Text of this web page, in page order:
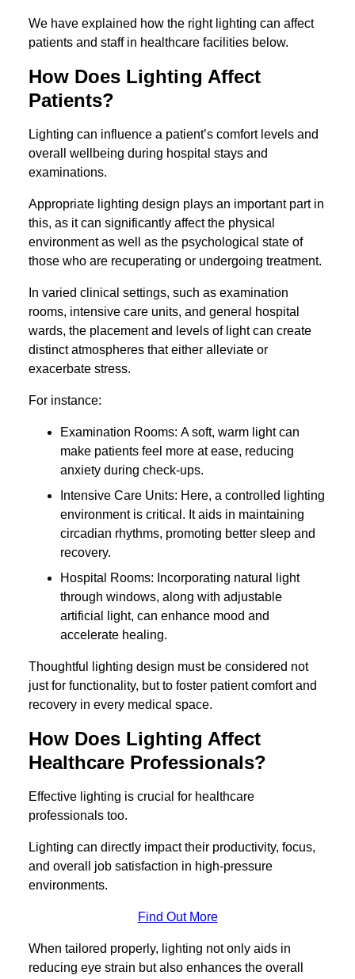
We have explained how the right lighting can affect
patients and staff in healthcare facilities below.
How Does Lighting Affect
Patients?
Lighting can influence a patient’s comfort levels and
overall wellbeing during hospital stays and
examinations.
Appropriate lighting design plays an important part in
this, as it can significantly affect the physical
environment as well as the psychological state of
those who are recuperating or undergoing treatment.
In varied clinical settings, such as examination
rooms, intensive care units, and general hospital
wards, the placement and levels of light can create
distinct atmospheres that either alleviate or
exacerbate stress.
For instance:
Examination Rooms: A soft, warm light can
make patients feel more at ease, reducing
anxiety during check-ups.
Intensive Care Units: Here, a controlled lighting
environment is critical. It aids in maintaining
circadian rhythms, promoting better sleep and
recovery.
Hospital Rooms: Incorporating natural light
through windows, along with adjustable
artificial light, can enhance mood and
accelerate healing.
Thoughtful lighting design must be considered not
just for functionality, but to foster patient comfort and
recovery in every medical space.
How Does Lighting Affect
Healthcare Professionals?
Effective lighting is crucial for healthcare
professionals too.
Lighting can directly impact their productivity, focus,
and overall job satisfaction in high-pressure
environments.
Find Out More
When tailored properly, lighting not only aids in
reducing eye strain but also enhances the overall